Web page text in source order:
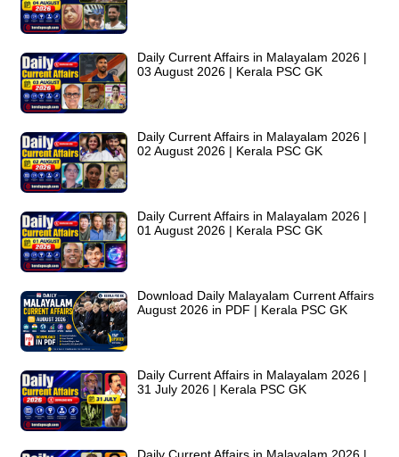
Daily Current Affairs in Malayalam 2026 |
03 August 2026 | Kerala PSC GK
Daily Current Affairs in Malayalam 2026 |
02 August 2026 | Kerala PSC GK
Daily Current Affairs in Malayalam 2026 |
01 August 2026 | Kerala PSC GK
Download Daily Malayalam Current Affairs
August 2026 in PDF | Kerala PSC GK
Daily Current Affairs in Malayalam 2026 |
31 July 2026 | Kerala PSC GK